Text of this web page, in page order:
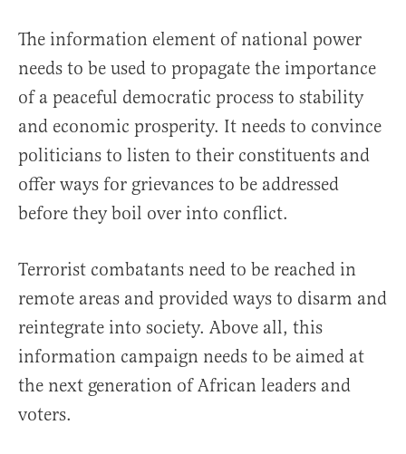
The information element of national power
needs to be used to propagate the importance
of a peaceful democratic process to stability
and economic prosperity. It needs to convince
politicians to listen to their constituents and
offer ways for grievances to be addressed
before they boil over into conflict.
Terrorist combatants need to be reached in
remote areas and provided ways to disarm and
reintegrate into society. Above all, this
information campaign needs to be aimed at
the next generation of African leaders and
voters.